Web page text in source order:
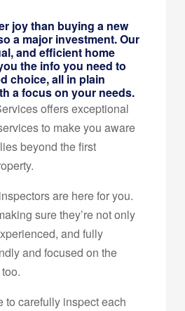
joy than buying a new
a major investment. Our
and efficient home
the info you need to
choice, all in plain
a focus on your needs.
offers exceptional
to make you aware
beyond the first
are here for you.
sure they’re not only
and fully
and focused on the
to carefully inspect each